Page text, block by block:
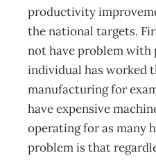
productivity
the national targets.
not have problem with
individual has worked
manufacturing for
have expensive
operating for as many
problem is that